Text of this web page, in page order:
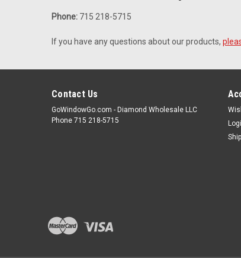
Phone: 715 218-5715
If you have any questions about our products,
Contact Us
GoWindowGo.com - Diamond Wholesale LLC
Phone 715 218-5715